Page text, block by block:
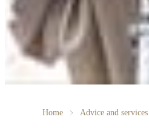
Home Advice and services